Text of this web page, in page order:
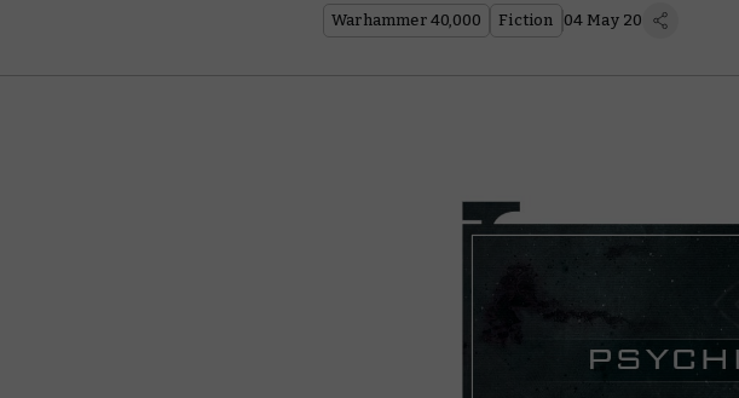
Warhammer 40,000 Fiction 04 May 20